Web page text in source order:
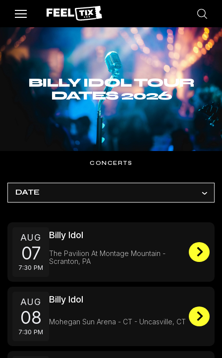
BILLY IDOL TOUR
DATES 2026
CONCERTS
DATE
AUG
07
7:30 PM
Billy Idol
The Pavilion At Montage Mountain -
Scranton, PA
AUG
08
7:30 PM
Billy Idol
Mohegan Sun Arena - CT - Uncasville, CT